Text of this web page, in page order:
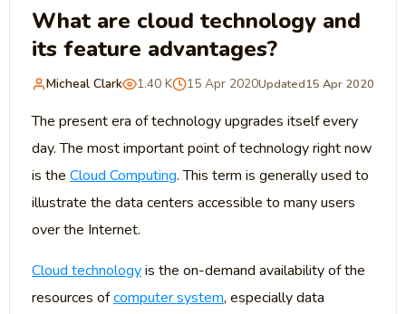
What are cloud technology and
its feature advantages?
Micheal Clark 1.40 K 15 Apr 2020Updated15 Apr 2020
The present era of technology upgrades itself every
day. The most important point of technology right now
is the Cloud Computing. This term is generally used to
illustrate the data centers accessible to many users
over the Internet.
Cloud technologyis the on-demand availability of the
resources ofcomputer system, especially data